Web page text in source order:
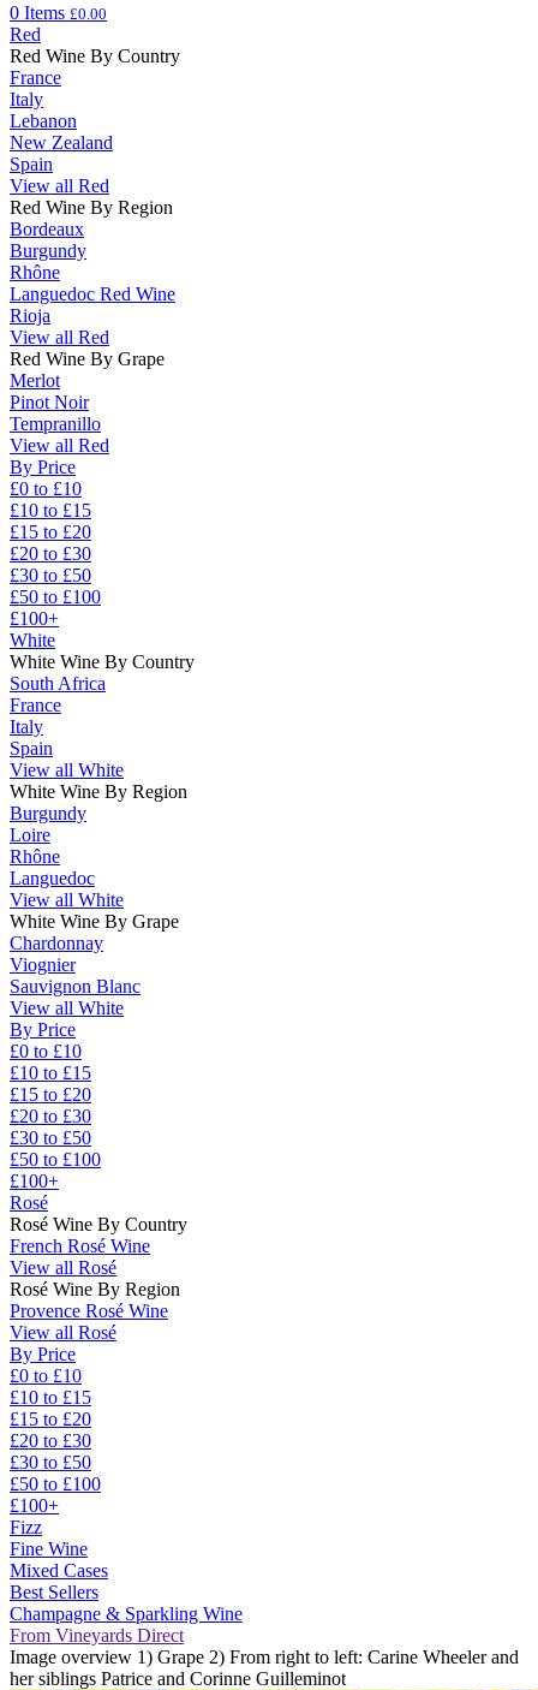
0 Items £0.00
Red
Red Wine By Country
France
Italy
Lebanon
New Zealand
Spain
View all Red
Red Wine By Region
Bordeaux
Burgundy
Rhône
Languedoc Red Wine
Rioja
View all Red
Red Wine By Grape
Merlot
Pinot Noir
Tempranillo
View all Red
By Price
£0 to £10
£10 to £15
£15 to £20
£20 to £30
£30 to £50
£50 to £100
£100+
White
White Wine By Country
South Africa
France
Italy
Spain
View all White
White Wine By Region
Burgundy
Loire
Rhône
Languedoc
View all White
White Wine By Grape
Chardonnay
Viognier
Sauvignon Blanc
View all White
By Price
£0 to £10
£10 to £15
£15 to £20
£20 to £30
£30 to £50
£50 to £100
£100+
Rosé
Rosé Wine By Country
French Rosé Wine
View all Rosé
Rosé Wine By Region
Provence Rosé Wine
View all Rosé
By Price
£0 to £10
£10 to £15
£15 to £20
£20 to £30
£30 to £50
£50 to £100
£100+
Fizz
Fine Wine
Mixed Cases
Best Sellers
Champagne & Sparkling Wine
From Vineyards Direct
Image overview 1) Grape 2) From right to left: Carine Wheeler and
her siblings Patrice and Corinne Guilleminot